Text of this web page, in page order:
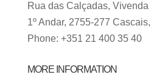
Rua das Calçadas, Vivenda
1º Andar, 2755-277
Phone: +351 21 400 35 40
MORE INFORMATION